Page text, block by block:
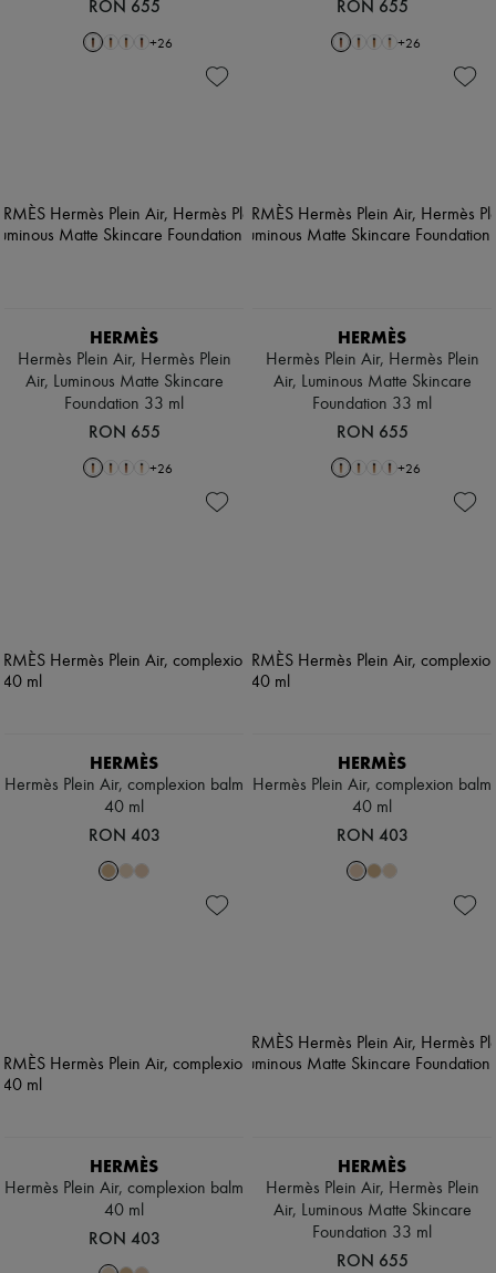
RON 655
+26
RON 655
+26
HERMÈS
Hermès Plein Air, Hermès Plein
Air, Luminous Matte Skincare
Foundation 33 ml
RON 655
+26
HERMÈS
Hermès Plein Air, Hermès Plein
Air, Luminous Matte Skincare
Foundation 33 ml
RON 655
+26
HERMÈS
Hermès Plein Air, complexion balm
40 ml
RON 403
HERMÈS
Hermès Plein Air, complexion balm
40 ml
RON 403
HERMÈS
Hermès Plein Air, complexion balm
40 ml
RON 403
HERMÈS
Hermès Plein Air, Hermès Plein
Air, Luminous Matte Skincare
Foundation 33 ml
RON 655